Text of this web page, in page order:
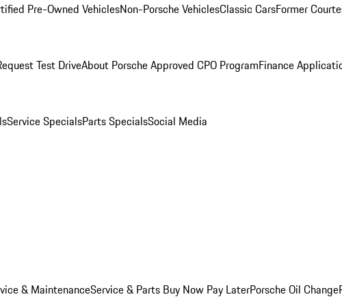
Pre-Owned VehiclesNon-Porsche VehiclesClassic CarsFormer
Test DriveAbout Porsche Approved CPO ProgramFinance
Service SpecialsParts SpecialsSocial Media
& MaintenanceService & Parts Buy Now Pay LaterPorsche Oil Change